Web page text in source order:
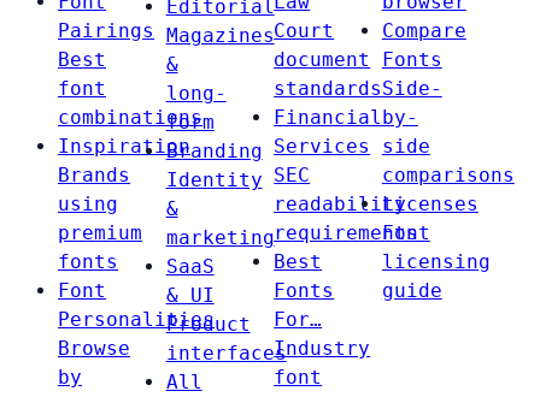
Pairings
Best
font
combinations
Inspiration
Brands
using
premium
fonts
Font
Personalities
Browse
by
Editorial
Magazines
&
long-
form
Branding
Identity
&
marketing
SaaS
& UI
Product
interfaces
All
Court
document
standards
Financial
Services
SEC
readability
requirements
Best
Fonts
For…
Industry
font
Compare
Fonts
Side-
by-
side
comparisons
Licenses
Font
licensing
guide